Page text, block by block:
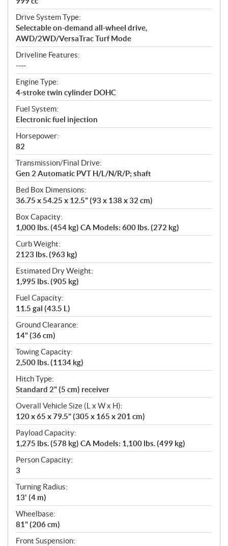
Drive System Type:
Selectable on-demand all-wheel drive,
AWD/2WD/VersaTrac Turf Mode
Driveline Features:
----
Engine Type:
4-stroke twin cylinder DOHC
Fuel System:
Electronic fuel injection
Horsepower:
82
Transmission/Final Drive:
Gen 2 Automatic PVT H/L/N/R/P; shaft
Bed Box Dimensions:
36.75 x 54.25 x 12.5" (93 x 138 x 32 cm)
Box Capacity:
1,000 lbs. (454 kg) CA Models: 600 lbs. (272 kg)
Curb Weight:
2123 lbs. (963 kg)
Estimated Dry Weight:
1,995 lbs. (905 kg)
Fuel Capacity:
11.5 gal (43.5 L)
Ground Clearance:
14" (36 cm)
Towing Capacity:
2,500 lbs. (1134 kg)
Hitch Type:
Standard 2" (5 cm) receiver
Overall Vehicle Size (L x W x H):
120 x 65 x 79.5" (305 x 165 x 201 cm)
Payload Capacity:
1,275 lbs. (578 kg) CA Models: 1,100 lbs. (499 kg)
Person Capacity:
3
Turning Radius:
13' (4 m)
Wheelbase:
81" (206 cm)
Front Suspension: